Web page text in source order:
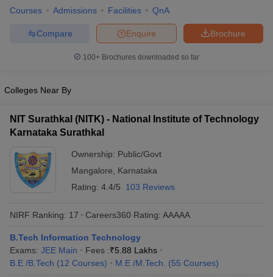
Engineering Colleges in Mumbai Engineering Colleges in
Engineering Colleges in Madhya Pradesh
Colleges in India
Top Private Engineering Colleges in India
Handbook
Top 200 Questions For BITSAT English Proficiency & Logical
and AutomationHow to Crack GATE?
Electronics Engineering Mechanical Engineering
Nuclear Engineer
Courses Admissions Facilities QnA
Brochure
Enquire
Compare
100+ Brochures downloaded so far
Colleges Near By
NIT Surathkal (NITK) - National Institute of Technology
Karnataka Surathkal
Ownership: Public/Govt
Mangalore
Karnataka
Rating: 4.4/5 103 Reviews
NIRF Ranking: 17 Careers360 Rating: AAAAA
B.Tech Information Technology
Exams: JEE Main Fees :₹5.88 Lakhs
B.E /B.Tech (12 Courses) M.E /M.Tech. (55 Courses)